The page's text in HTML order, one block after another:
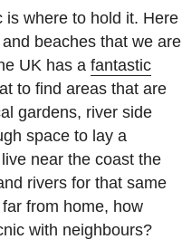
is where to hold it. Here
beaches that we are
UK has a fantastic
to find areas that are
gardens, river side
space to lay a
near the coast the
rivers for that same
from home, how
with neighbours?